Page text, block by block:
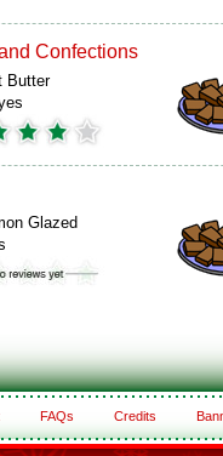
Confections
Butter
Glazed
FAQs Credits